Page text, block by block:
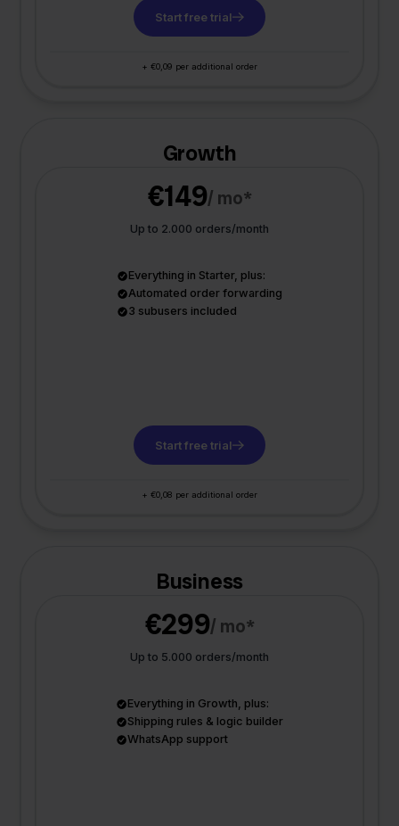
Start free trial
+ €0,09 per additional order
Growth
€149/ mo*
Up to 2.000 orders/month
Everything in Starter, plus:
Automated order forwarding
3 subusers included
Start free trial
+ €0,08 per additional order
Business
€299/ mo*
Up to 5.000 orders/month
Everything in Growth, plus:
Shipping rules & logic builder
WhatsApp support